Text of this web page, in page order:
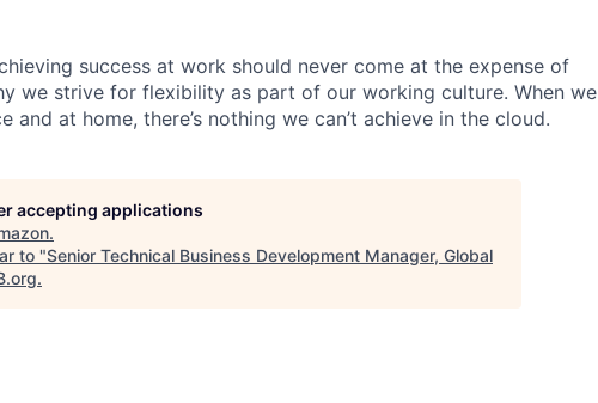
success at work should never come at the expense of
we strive for flexibility as part of our working culture. When we
at home, there’s nothing we can’t achieve in the cloud.
accepting applications
.
to "Senior Technical Business Development Manager, Global
.